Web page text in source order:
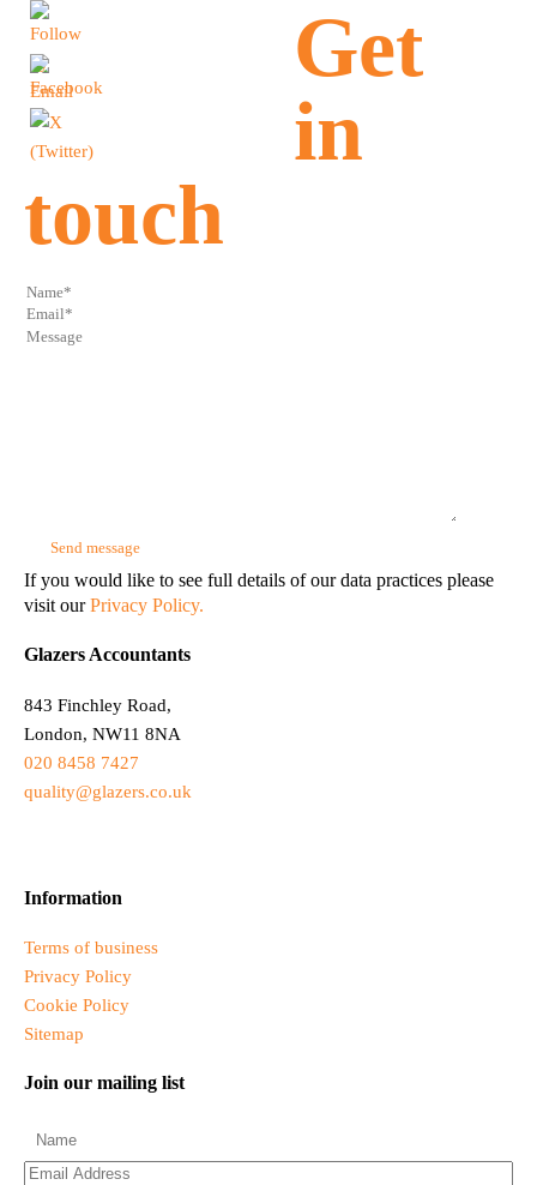
Get
in
touch
If you would like to see full details of our data practices please
visit ourPrivacy Policy.
Glazers Accountants
843 Finchley Road,
London, NW11 8NA
020 8458 7427
quality@glazers.co.uk
Information
Terms of business
Privacy Policy
Cookie Policy
Sitemap
Join our mailing list